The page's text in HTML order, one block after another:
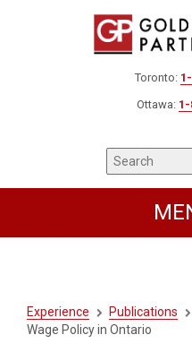
Toronto:
Ottawa: 1-
Experience Publications
Wage Policy in Ontario